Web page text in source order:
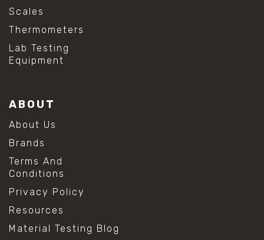
Scales
Thermometers
Lab Testing
Equipment
ABOUT
About Us
Brands
Terms And
Conditions
Privacy Policy
Resources
Material Testing Blog